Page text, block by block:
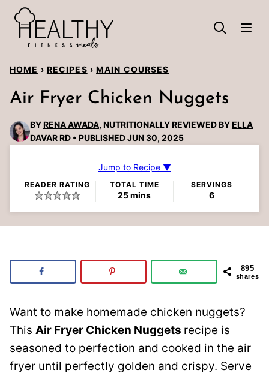
Skip
content
HOME › RECIPES › MAIN COURSES
Air Fryer Chicken Nuggets
BYRENA AWADA, NUTRITIONALLY REVIEWED BYELLA
DAVAR RD
PUBLISHED JUN 30, 2025
Jump to Recipe ▼
READER RATING TOTAL TIME
25minutes
mins
SERVINGS
6
895
shares
Want to make homemade chicken nuggets?
This Air Fryer Chicken Nuggets recipe is
seasoned to perfection and cooked in the air
fryer until perfectly golden and crispy. Serve